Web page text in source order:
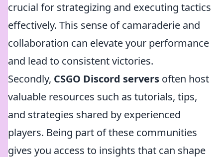
crucial for strategizing and executing tactics
effectively. This sense of camaraderie and
collaboration can elevate your performance
and lead to consistent victories.
Secondly, CSGO Discord servers often host
valuable resources such as tutorials, tips,
and strategies shared by experienced
players. Being part of these communities
gives you access to insights that can shape